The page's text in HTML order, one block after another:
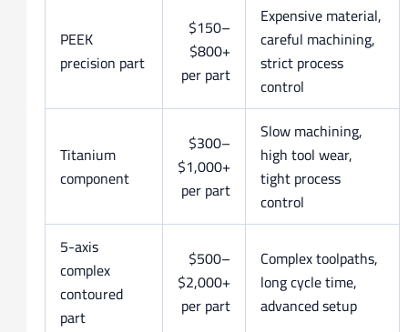
PEEK
precision part
$150–
$800+
per part
Expensive material,
careful machining,
strict process
control
Titanium
component
$300–
$1,000+
per part
Slow machining,
high tool wear,
tight process
control
5-axis
complex
contoured
part
$500–
$2,000+
per part
Complex toolpaths,
long cycle time,
advanced setup